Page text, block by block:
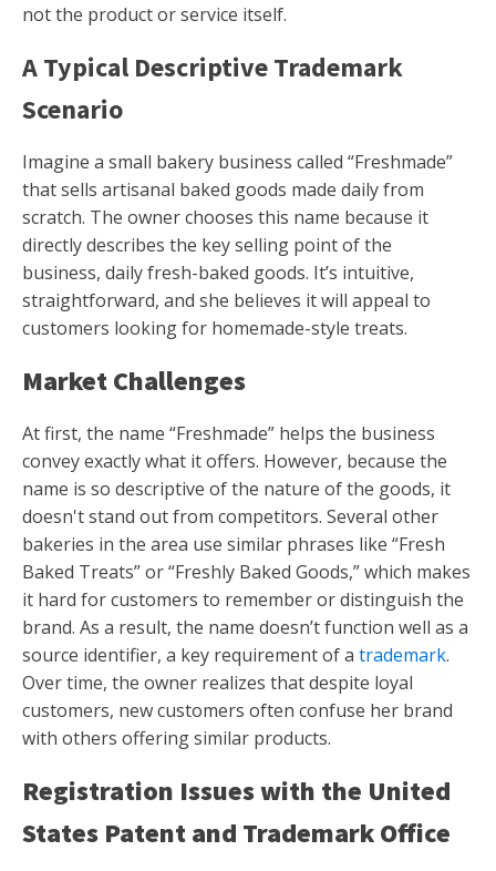
not the product or service itself.
A Typical Descriptive Trademark
Scenario
Imagine a small bakery business called “Freshmade”
that sells artisanal baked goods made daily from
scratch. The owner chooses this name because it
directly describes the key selling point of the
business, daily fresh-baked goods. It’s intuitive,
straightforward, and she believes it will appeal to
customers looking for homemade-style treats.
Market Challenges
At first, the name “Freshmade” helps the business
convey exactly what it offers. However, because the
name is so descriptive of the nature of the goods, it
doesn't stand out from competitors. Several other
bakeries in the area use similar phrases like “Fresh
Baked Treats” or “Freshly Baked Goods,” which makes
it hard for customers to remember or distinguish the
brand. As a result, the name doesn’t function well as a
source identifier, a key requirement of a trademark.
Over time, the owner realizes that despite loyal
customers, new customers often confuse her brand
with others offering similar products.
Registration Issues with the United
States Patent and Trademark Office